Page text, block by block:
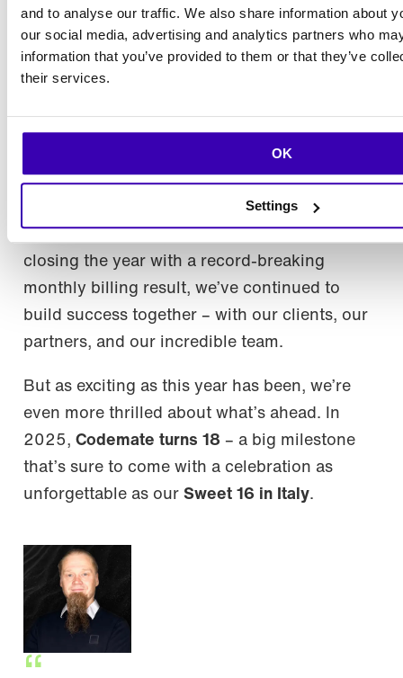
and to analyse our traffic. We also share information about
our social media, advertising and analytics partners who
information that you’ve provided to them or that they’ve
their services.
OK
Settings
Joonas, Miika and Toni representing Rebel App Studio by
Codemate at Fluttercon USA. Picture: Droidcon.
Looking to the future
2024 has been a year to remember for
Codemate. From significant growth
milestones like the Upsert acquisition to
closing the year with a record-breaking
monthly billing result, we’ve continued to
build success together – with our clients, our
partners, and our incredible team.
But as exciting as this year has been, we’re
even more thrilled about what’s ahead. In
2025, Codemate turns 18 – a big milestone
that’s sure to come with a celebration as
unforgettable as our Sweet 16 in Italy.